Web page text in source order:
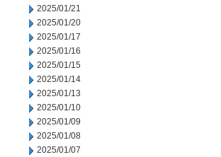
2025/01/21
2025/01/20
2025/01/17
2025/01/16
2025/01/15
2025/01/14
2025/01/13
2025/01/10
2025/01/09
2025/01/08
2025/01/07